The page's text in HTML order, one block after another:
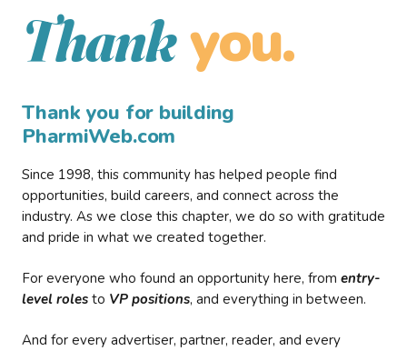
Thank you.
Thank you for building
PharmiWeb.com
Since 1998, this community has helped people find
opportunities, build careers, and connect across the
industry. As we close this chapter, we do so with gratitude
and pride in what we created together.
For everyone who found an opportunity here, from entry-
level roles to VP positions, and everything in between.
And for every advertiser, partner, reader, and every